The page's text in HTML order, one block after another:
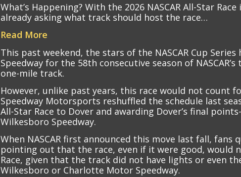
What’s Happening? With the 2026 NASCAR All-Star
already asking what track should host the race…
Read More
This past weekend, the stars of the NASCAR Cup
Speedway for the 58th consecutive season of
one-mile track.
However, unlike past years, this race would not count
Speedway Motorsports reshuffled the schedule last
All-Star Race to Dover and awarding Dover’s final
Wilkesboro Speedway.
When NASCAR first announced this move last fall, fans
pointing out that the race, even if it were good, would
Race, given that the track did not have lights or even
Wilkesboro or Charlotte Motor Speedway.